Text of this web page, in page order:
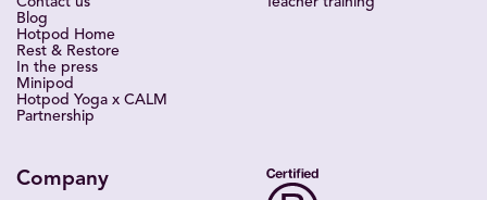
Blog
Hotpod Home
Rest & Restore
In the press
Minipod
Hotpod Yoga x CALM
Partnership
Company